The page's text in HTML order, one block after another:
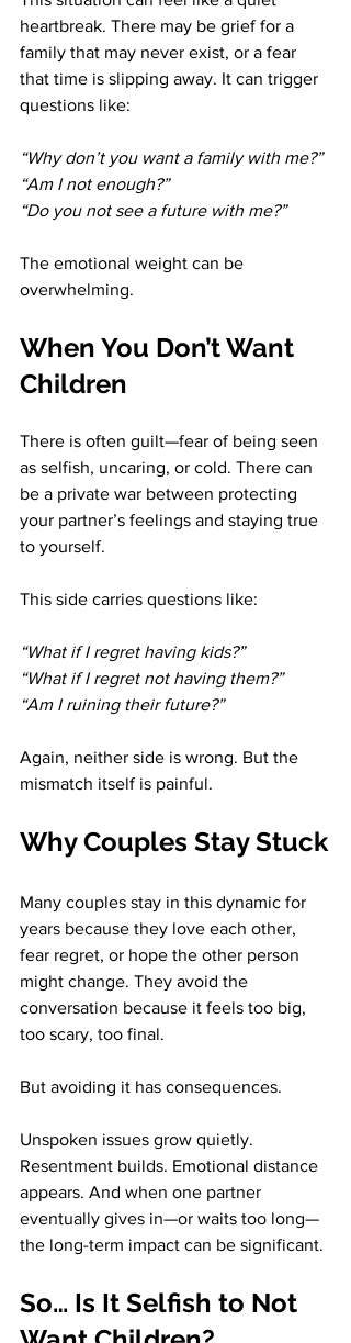
heartbreak. There may be grief for a
family that may never exist, or a fear
that time is slipping away. It can trigger
questions like:
“Why don’t you want a family with me?”
“Am I not enough?”
“Do you not see a future with me?”
The emotional weight can be
overwhelming.
When You Don’t Want
Children
There is often guilt—fear of being seen
as selfish, uncaring, or cold. There can
be a private war between protecting
your partner’s feelings and staying true
to yourself.
This side carries questions like:
“What if I regret having kids?”
“What if I regret not having them?”
“Am I ruining their future?”
Again, neither side is wrong. But the
mismatch itself is painful.
Why Couples Stay Stuck
Many couples stay in this dynamic for
years because they love each other,
fear regret, or hope the other person
might change. They avoid the
conversation because it feels too big,
too scary, too final.
But avoiding it has consequences.
Unspoken issues grow quietly.
Resentment builds. Emotional distance
appears. And when one partner
eventually gives in—or waits too long—
the long-term impact can be significant.
So… Is It Selfish to Not